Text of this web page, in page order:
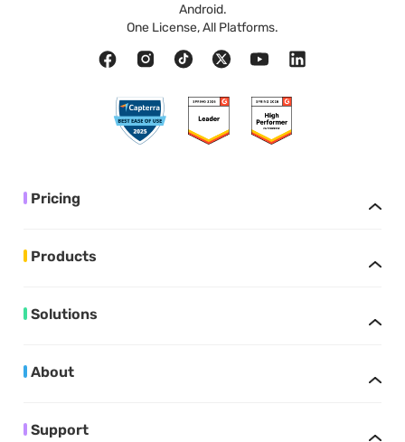
Android.
One License, All Platforms.
Pricing
Products
Solutions
About
Support